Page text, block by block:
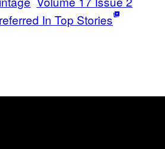
In Top Stories